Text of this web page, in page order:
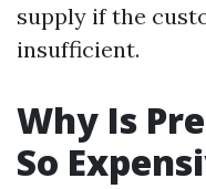
supply if the
insufficient.
Why Is
So